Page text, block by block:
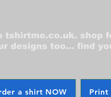
tshirtme.co.uk. shop
designs too... find
a shirt NOW Print